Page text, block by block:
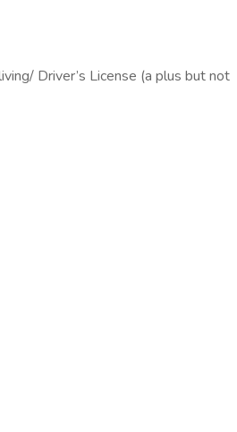
Driver’s License (a plus but not